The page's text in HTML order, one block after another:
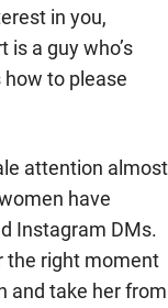
in you,
a guy who’s
to please
attention almost
have
Instagram DMs.
the right moment
and take her from